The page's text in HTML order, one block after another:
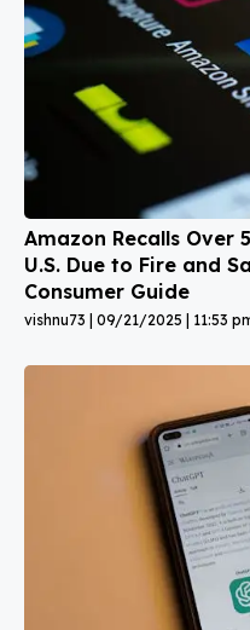
Amazon Recalls Over
U.S. Due to Fire and
Consumer Guide
vishnu73 09/21/2025 11:53